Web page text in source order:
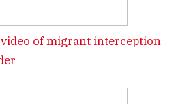
video of migrant interception